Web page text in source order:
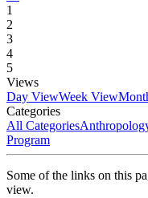
1
2
3
4
5
Views
Day ViewWeek View
Categories
All Categories
Program
Some of the links on this
view.